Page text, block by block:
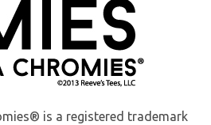
® is a registered trademark